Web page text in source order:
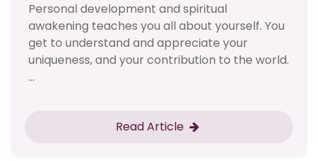
Personal development and spiritual
awakening teaches you all about yourself. You
get to understand and appreciate your
uniqueness, and your contribution to the world.
...
Read Article